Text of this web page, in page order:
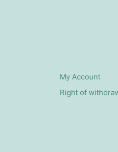
My Account
Right of